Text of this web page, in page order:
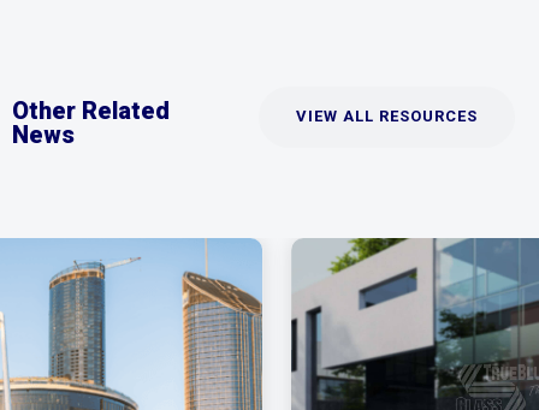
Other Related
News
VIEW ALL RESOURCES